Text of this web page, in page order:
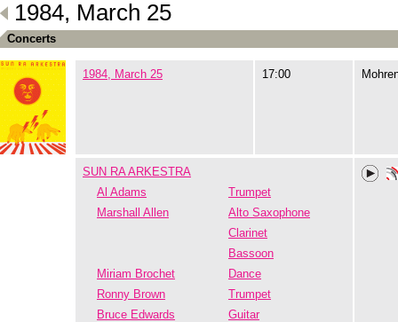
1984, March 25
Concerts
1984, March 25 17:00
SUN RA ARKESTRA
Al Adams
Trumpet
Marshall Allen
Alto Saxophone
Clarinet
Bassoon
Miriam Brochet
Dance
Ronny Brown
Trumpet
Bruce Edwards
Guitar